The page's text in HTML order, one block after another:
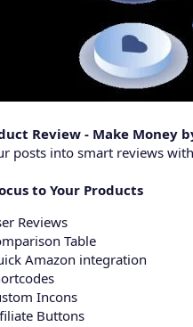
Review - Make Money
posts into smart reviews
to Your Products
Reviews
Table
Amazon integration
Incons
Buttons